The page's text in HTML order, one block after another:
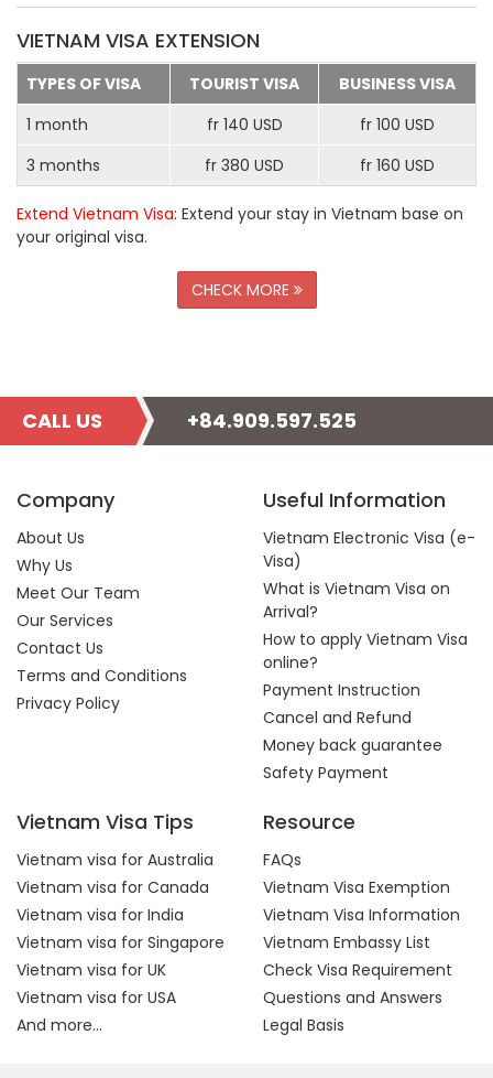
VIETNAM VISA EXTENSION
TYPES OF VISA TOURIST VISA
BUSINESS VISA
1 month
fr 140 USD
fr 100 USD
3 months
fr 380 USD fr 160 USD
Extend Vietnam Visa: Extend your stay in Vietnam base on
your original visa.
CHECK MORE
CALL US +84.909.597.525
Company
About Us
Why Us
Meet Our Team
Our Services
Contact Us
Terms and Conditions
Privacy Policy
Useful Information
Vietnam Electronic Visa (e-
Visa)
What is Vietnam Visa on
Arrival?
How to apply Vietnam Visa
online?
Payment Instruction
Cancel and Refund
Money back guarantee
Safety Payment
Vietnam Visa Tips
Vietnam visa for Australia
Vietnam visa for Canada
Vietnam visa for India
Vietnam visa for Singapore
Vietnam visa for UK
Vietnam visa for USA
And more...
Resource
FAQs
Vietnam Visa Exemption
Vietnam Visa Information
Vietnam Embassy List
Check Visa Requirement
Questions and Answers
Legal Basis